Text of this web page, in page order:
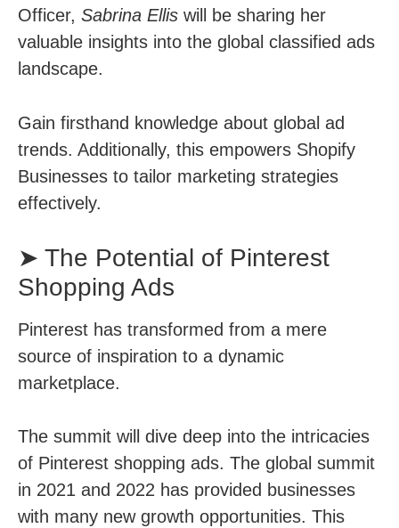
Officer, Sabrina Ellis will be sharing her
valuable insights into the global classified ads
landscape.
Gain firsthand knowledge about global ad
trends. Additionally, this empowers Shopify
Businesses to tailor marketing strategies
effectively.
➤ The Potential of Pinterest
Shopping Ads
Pinterest has transformed from a mere
source of inspiration to a dynamic
marketplace.
The summit will dive deep into the intricacies
of Pinterest shopping ads. The global summit
in 2021 and 2022 has provided businesses
with many new growth opportunities. This